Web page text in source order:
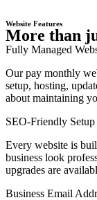
Website Features
More than
Fully Managed
Our pay monthly
setup, hosting,
about maintaining
SEO-Friendly Setup
Every website is
business look
upgrades are
Business Email